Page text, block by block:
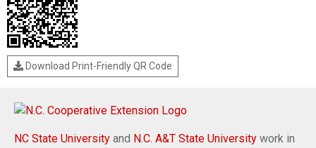
Download Print-Friendly QR Code
NC State University and N.C. A&T State University work in